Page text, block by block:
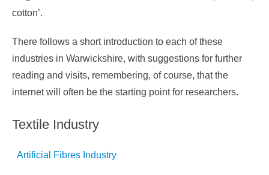
cotton’.
There follows a short introduction to each of these
industries in Warwickshire, with suggestions for further
reading and visits, remembering, of course, that the
internet will often be the starting point for researchers.
Textile Industry
Artificial Fibres Industry